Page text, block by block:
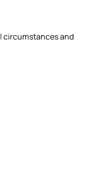
CONTACT
circumstances and